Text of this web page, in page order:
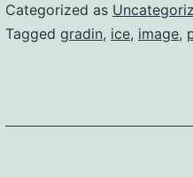
Categorized as
Tagged gradin, ice, image,